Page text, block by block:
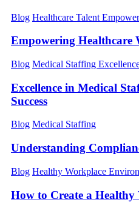
Blog Healthcare Talent
Empowering Healthcare
Blog Medical Staffing
Excellence in Medical
Success
Blog Medical Staffing
Understanding
Blog Healthy Workplace
How to Create a